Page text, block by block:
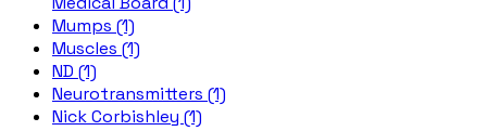
Mumps (1)
Muscles (1)
ND (1)
Neurotransmitters (1)
Nick Corbishley (1)